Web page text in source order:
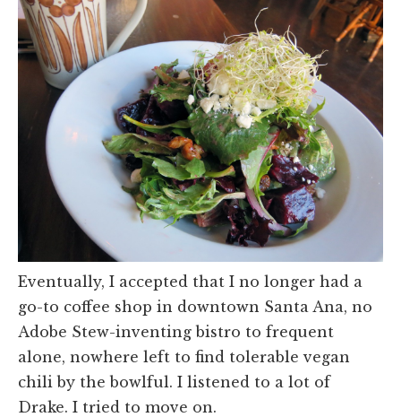
Eventually, I accepted that I no longer had a
go-to coffee shop in downtown Santa Ana, no
Adobe Stew-inventing bistro to frequent
alone, nowhere left to find tolerable vegan
chili by the bowlful. I listened to a lot of
Drake. I tried to move on.